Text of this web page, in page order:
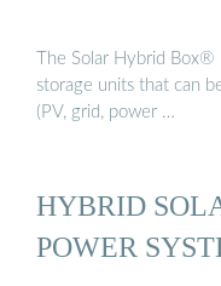
The Solar Hybrid
storage units that can
(PV, grid, power …
HYBRID
POWER